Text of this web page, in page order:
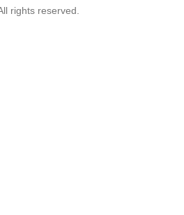
rights reserved.